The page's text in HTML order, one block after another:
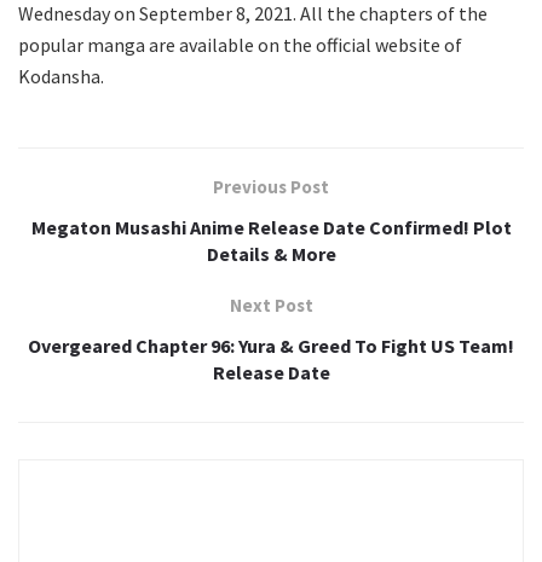
Wednesday on September 8, 2021. All the chapters of the
popular manga are available on the official website of
Kodansha.
Previous Post
Megaton Musashi Anime Release Date Confirmed! Plot
Details & More
Next Post
Overgeared Chapter 96: Yura & Greed To Fight US Team!
Release Date